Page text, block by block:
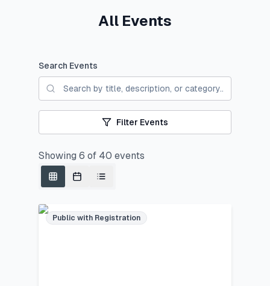
All Events
Search Events
Filter Events
Showing 6 of 40 events
Public with Registration